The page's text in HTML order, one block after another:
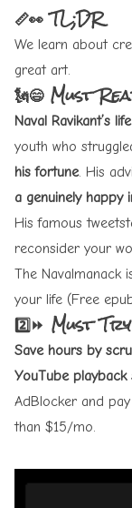
📏👀 TL;DR
We learn about
great art.
🗽😄 Must
Naval Ravikant’s life
youth who
his fortune. His
a genuinely happy
His famous
reconsider your
The Navalmanack
your life (Free
2️⃣⏩ Must
Save hours by
YouTube
AdBlocker and
than $15/mo.